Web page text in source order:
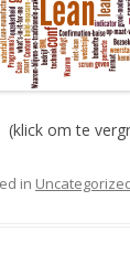
(klick om te
in